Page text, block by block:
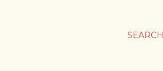
SEARCH